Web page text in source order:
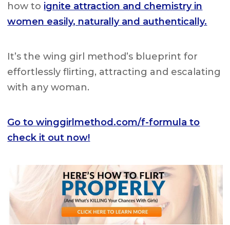
how to ignite attraction and chemistry in
women easily, naturally and authentically.
It’s the wing girl method’s blueprint for
effortlessly flirting, attracting and escalating
with any woman.
Go to winggirlmethod.com/f-formula to
check it out now!